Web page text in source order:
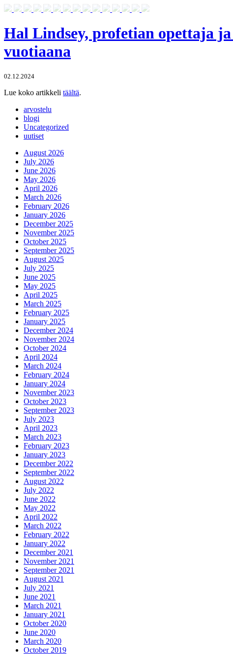
Hal Lindsey, profetian opettaja
vuotiaana
02.12.2024
Lue koko artikkeli täältä.
arvostelu
blogi
Uncategorized
uutiset
August 2026
July 2026
June 2026
May 2026
April 2026
March 2026
February 2026
January 2026
December 2025
November 2025
October 2025
September 2025
August 2025
July 2025
June 2025
May 2025
April 2025
March 2025
February 2025
January 2025
December 2024
November 2024
October 2024
April 2024
March 2024
February 2024
January 2024
November 2023
October 2023
September 2023
July 2023
April 2023
March 2023
February 2023
January 2023
December 2022
September 2022
August 2022
July 2022
June 2022
May 2022
April 2022
March 2022
February 2022
January 2022
December 2021
November 2021
September 2021
August 2021
July 2021
June 2021
March 2021
January 2021
October 2020
June 2020
March 2020
October 2019